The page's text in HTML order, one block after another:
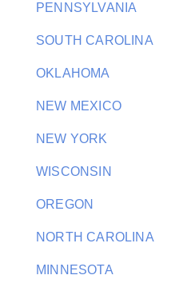
PENNSYLVANIA
SOUTH CAROLINA
OKLAHOMA
NEW MEXICO
NEW YORK
WISCONSIN
OREGON
NORTH CAROLINA
MINNESOTA